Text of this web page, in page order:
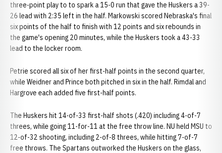
three-point play to to spark a 15-0 run that gave the Huskers a 39-
26 lead with 2:35 left in the half. Markowski scored Nebraska's final
six points of the half to finish with 12 points and six rebounds in
the game's opening 20 minutes, while the Huskers took a 43-33
lead to the locker room.
Petrie scored all six of her first-half points in the second quarter,
while Weidner and Prince both pitched in six in the half. Rimdal and
Hargrove each added five first-half points.
The Huskers hit 14-of-33 first-half shots (.420) including 4-of-7
threes, while going 11-for-11 at the free throw line. NU held MSU to
12-of-32 shooting, including 2-of-8 threes, while hitting 7-of-7
free throws. The Spartans outworked the Huskers on the glass,